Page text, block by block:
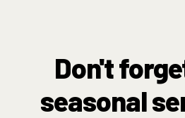
Don't
seasonal